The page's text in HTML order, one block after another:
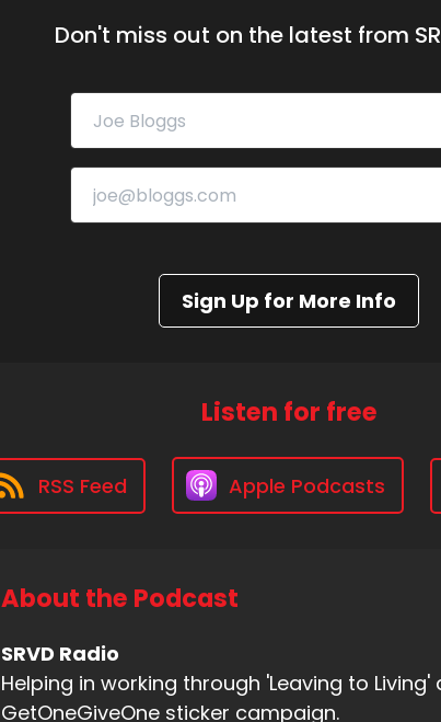
Don't miss out on the latest from
Sign Up for More Info
Listen for free
RSS Feed Apple Podcasts
About the Podcast
SRVD Radio
Helping in working through 'Leaving to
GetOneGiveOne sticker campaign.